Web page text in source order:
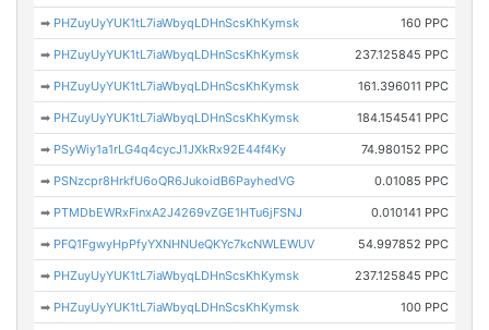
➡ PHZuyUyYUK1tL7iaWbyqLDHnScsKhKymsk 160 PPC
➡ PHZuyUyYUK1tL7iaWbyqLDHnScsKhKymsk 237.125845 PPC
➡ PHZuyUyYUK1tL7iaWbyqLDHnScsKhKymsk 161.396011 PPC
➡ PHZuyUyYUK1tL7iaWbyqLDHnScsKhKymsk 184.154541 PPC
➡ PSyWiy1a1rLG4q4cycJ1JXkRx92E44f4Ky 74.980152 PPC
➡ PSNzcpr8HrkfU6oQR6JukoidB6PayhedVG 0.01085 PPC
➡ PTMDbEWRxFinxA2J4269vZGE1HTu6jFSNJ 0.010141 PPC
➡ PFQ1FgwyHpPfyYXNHNUeQKYc7kcNWLEWUV 54.997852 PPC
➡ PHZuyUyYUK1tL7iaWbyqLDHnScsKhKymsk 237.125845 PPC
➡ PHZuyUyYUK1tL7iaWbyqLDHnScsKhKymsk 100 PPC